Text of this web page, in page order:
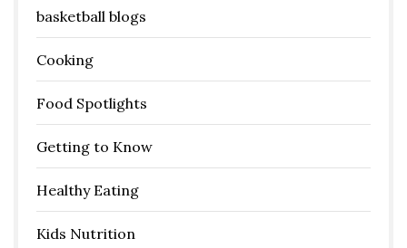
basketball blogs
Cooking
Food Spotlights
Getting to Know
Healthy Eating
Kids Nutrition